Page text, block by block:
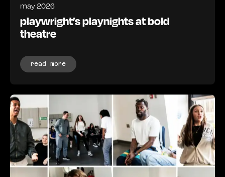
may 2026
playwright’s playnights at bold
theatre
read more